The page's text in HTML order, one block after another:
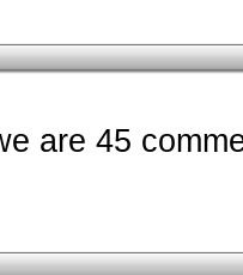
are 45